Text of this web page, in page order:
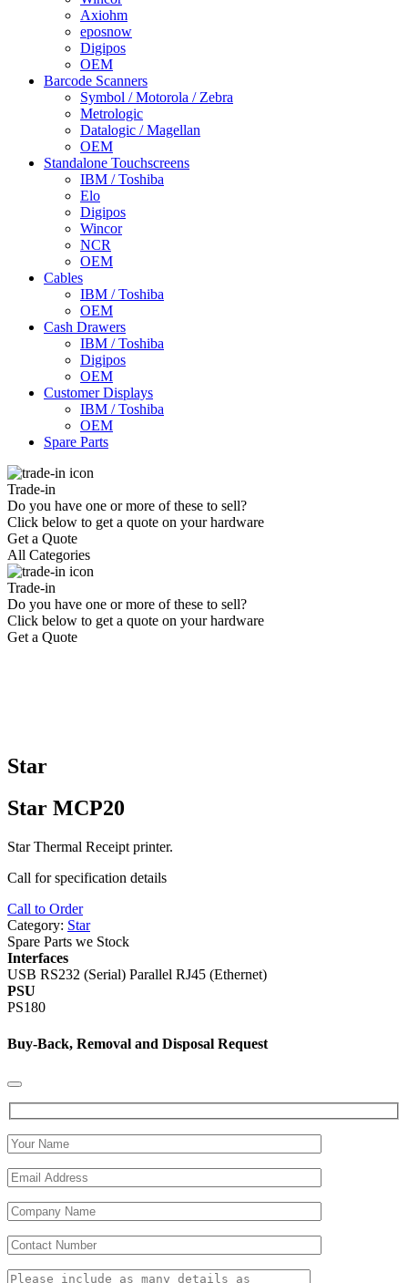
Axiohm
eposnow
Digipos
OEM
Barcode Scanners
Symbol / Motorola / Zebra
Metrologic
Datalogic / Magellan
OEM
Standalone Touchscreens
IBM / Toshiba
Elo
Digipos
Wincor
NCR
OEM
Cables
IBM / Toshiba
OEM
Cash Drawers
IBM / Toshiba
Digipos
OEM
Customer Displays
IBM / Toshiba
OEM
Spare Parts
Trade-in
Do you have one or more of these to sell?
Click below to get a quote on your hardware
Get a Quote
All Categories
Trade-in
Do you have one or more of these to sell?
Click below to get a quote on your hardware
Get a Quote
Star
Star MCP20
Star Thermal Receipt printer.
Call for specification details
Call to Order
Category: Star
Spare Parts we Stock
Interfaces
USB RS232 (Serial) Parallel RJ45 (Ethernet)
PSU
PS180
Buy-Back, Removal and Disposal Request